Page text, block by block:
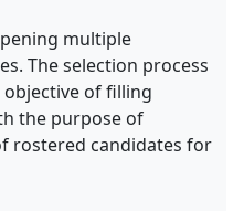
multiple
The selection process
of filling
the purpose of
rostered candidates for